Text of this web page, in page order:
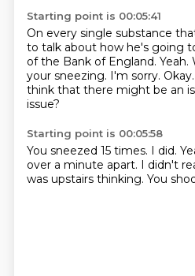
Starting point is 00:05:41
On every single substance
to talk about how he's going
of the Bank of England. Yeah.
your sneezing. I'm sorry. Okay.
think that there might be an
issue?
Starting point is 00:05:58
You sneezed 15 times. I did.
over a minute apart. I didn't
was upstairs thinking. You